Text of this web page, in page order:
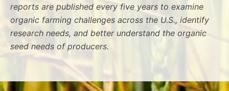
reports are published every five years to examine
organic farming challenges across the U.S., identify
research needs, and better understand the organic
seed needs of producers.